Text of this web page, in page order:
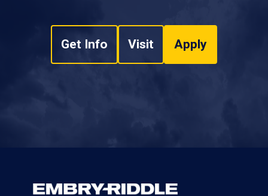
Get Info Visit Apply